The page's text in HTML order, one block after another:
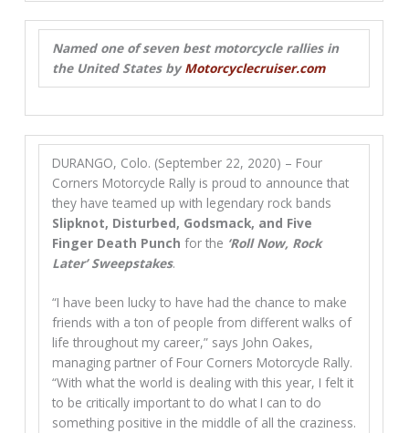
Named one of seven best motorcycle rallies in
the United States byMotorcyclecruiser.com
DURANGO, Colo. (September 22, 2020) – Four
Corners Motorcycle Rally is proud to announce that
they have teamed up with legendary rock bands
Slipknot, Disturbed, Godsmack, and Five
Finger Death Punch for the ‘Roll Now, Rock
Later’ Sweepstakes.
“I have been lucky to have had the chance to make
friends with a ton of people from different walks of
life throughout my career,” says John Oakes,
managing partner of Four Corners Motorcycle Rally.
“With what the world is dealing with this year, I felt it
to be critically important to do what I can to do
something positive in the middle of all the craziness.